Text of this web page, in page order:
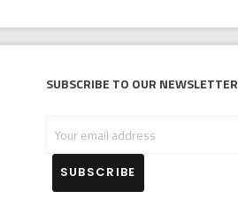
Subscribe to our newsletter
email
address